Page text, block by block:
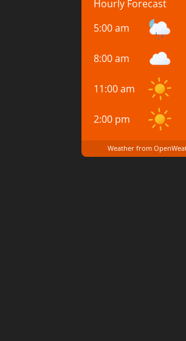
Hourly Forecast
5:00 am
8:00 am
11:00 am
2:00 pm
Weather from